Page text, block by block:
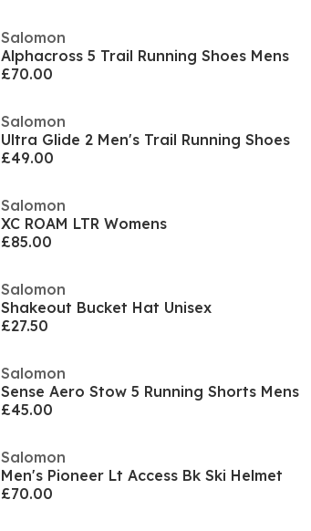
Salomon
Alphacross 5 Trail Running Shoes Mens
£70.00
Salomon
Ultra Glide 2 Men's Trail Running Shoes
£49.00
Salomon
XC ROAM LTR Womens
£85.00
Salomon
Shakeout Bucket Hat Unisex
£27.50
Salomon
Sense Aero Stow 5 Running Shorts Mens
£45.00
Salomon
Men's Pioneer Lt Access Bk Ski Helmet
£70.00